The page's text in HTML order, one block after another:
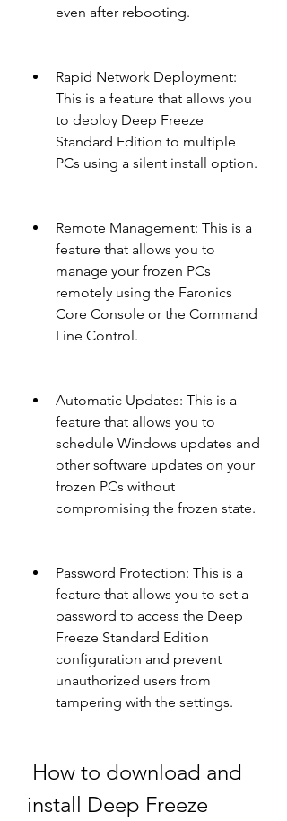
even after rebooting.
Rapid Network Deployment:
This is a feature that allows you
to deploy Deep Freeze
Standard Edition to multiple
PCs using a silent install option.
Remote Management: This is a
feature that allows you to
manage your frozen PCs
remotely using the Faronics
Core Console or the Command
Line Control.
Automatic Updates: This is a
feature that allows you to
schedule Windows updates and
other software updates on your
frozen PCs without
compromising the frozen state.
Password Protection: This is a
feature that allows you to set a
password to access the Deep
Freeze Standard Edition
configuration and prevent
unauthorized users from
tampering with the settings.
install Deep Freeze